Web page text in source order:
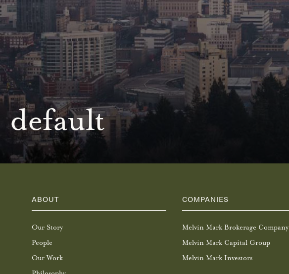
default
ABOUT
Our Story
People
Our Work
COMPANIES
Melvin Mark Brokerage Company
Melvin Mark Capital Group
Melvin Mark Investors